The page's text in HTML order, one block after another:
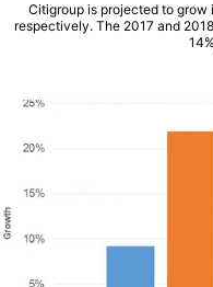
Citigroup is projected to grow
respectively. The 2017 and